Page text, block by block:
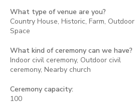
What type of venue are you?
Country House, Historic, Farm, Outdoor
Space
What kind of ceremony can we have?
Indoor civil ceremony, Outdoor civil
ceremony, Nearby church
Ceremony capacity:
100